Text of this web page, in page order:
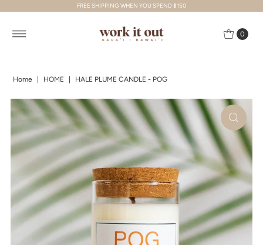
Skip to content
FREE SHIPPING WHEN YOU SPEND $150
0
Home HOME HALE PLUME CANDLE - POG